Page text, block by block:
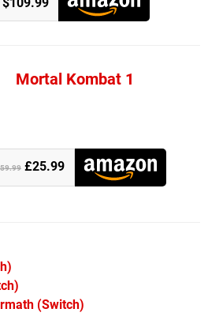
$109.99
Mortal Kombat 1
£25.99
(Switch)